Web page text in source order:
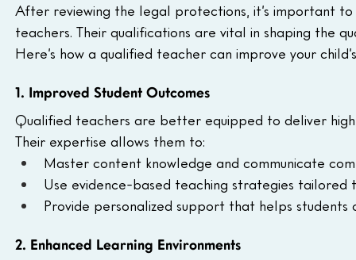
After reviewing the legal protections, it’s important
teachers. Their qualifications are vital in shaping the
Here’s how a qualified teacher can improve your
1. Improved Student Outcomes
Qualified teachers are better equipped to deliver
Their expertise allows them to:
Master content knowledge and communicate
Use evidence-based teaching strategies
Provide personalized support that helps
2. Enhanced Learning Environments